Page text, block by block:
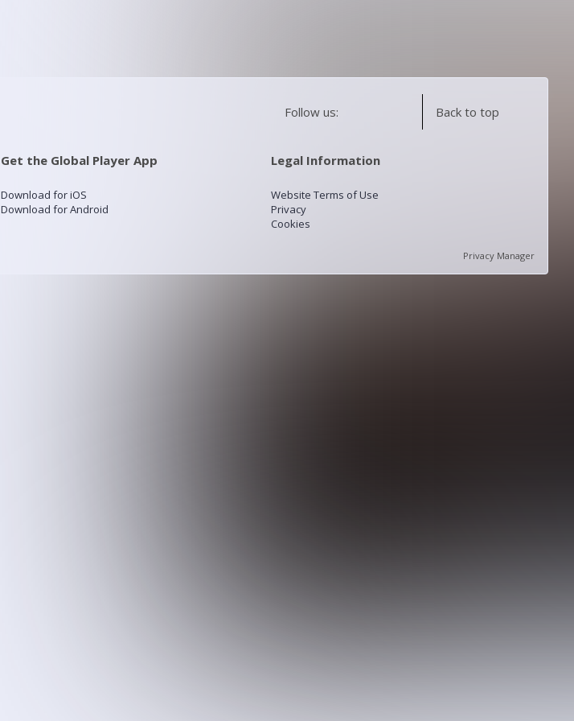
Follow us: Back to top
Get the Global Player App
Download for iOS
Download for Android
Legal Information
Website Terms of Use
Privacy
Cookies
Privacy Manager